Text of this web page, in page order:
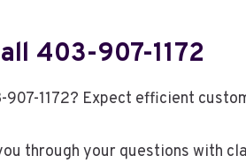
403-907-1172
1172? Expect efficient
through your questions with